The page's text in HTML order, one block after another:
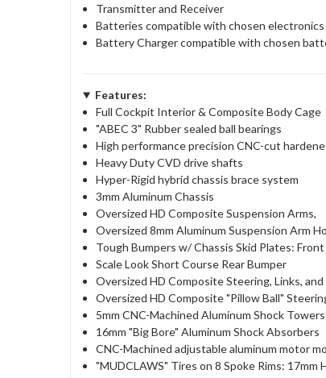
Transmitter and Receiver
Batteries compatible with chosen electronics
Battery Charger compatible with chosen
Features:
Full Cockpit Interior & Composite Body Cage
"ABEC 3" Rubber sealed ball bearings
High performance precision CNC-cut
Heavy Duty CVD drive shafts
Hyper-Rigid hybrid chassis brace system
3mm Aluminum Chassis
Oversized HD Composite Suspension Arms,
Oversized 8mm Aluminum Suspension Arm
Tough Bumpers w/ Chassis Skid Plates: Front
Scale Look Short Course Rear Bumper
Oversized HD Composite Steering, Links, and
Oversized HD Composite "Pillow Ball"
5mm CNC-Machined Aluminum Shock
16mm "Big Bore" Aluminum Shock Absorbers
CNC-Machined adjustable aluminum motor
"MUDCLAWS" Tires on 8 Spoke Rims: 17mm